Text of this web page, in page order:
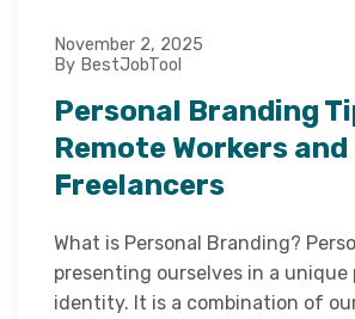
November 2, 2025
By BestJobTool
Personal Branding
Remote Workers and
Freelancers
What is Personal Branding?
presenting ourselves in a unique
identity. It is a combination of